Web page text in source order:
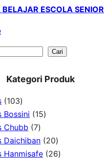
ESCOLA SENIOR
Cari
Kategori Produk
1031
0
3
p
r
Bossini 151
p
Chubb 77
p
r
Daichiban 202
0
Hanmisafe 262